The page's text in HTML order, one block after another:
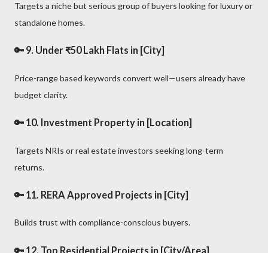
Targets a niche but serious group of buyers looking for luxury or
standalone homes.
🔑 9. Under ₹50 Lakh Flats in [City]
Price-range based keywords convert well—users already have
budget clarity.
🔑 10. Investment Property in [Location]
Targets NRIs or real estate investors seeking long-term
returns.
🔑 11. RERA Approved Projects in [City]
Builds trust with compliance-conscious buyers.
🔑 12. Top Residential Projects in [City/Area]